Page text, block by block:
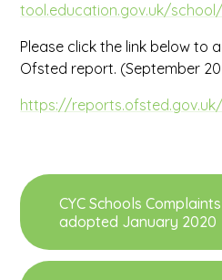
tool.education.gov.uk/school/
Please click the link below to
Ofsted report. (September
https://
CYC Schools
adopted January 2020